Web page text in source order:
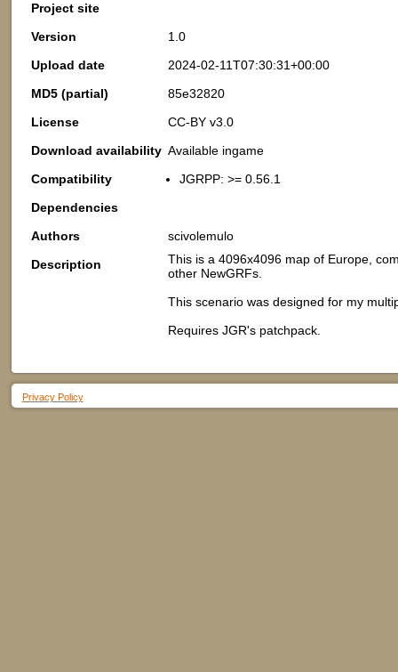
Project site
Version
1.0
Upload date
2024-02-11T07:30:31+00:00
MD5 (partial)
85e32820
License
CC-BY v3.0
Download availability Available ingame
Compatibility
JGRPP: >= 0.56.1
Dependencies
Authors
scivolemulo
Description
This is a 4096x4096 map of Europe,
other NewGRFs.
This scenario was designed for my
Requires JGR's patchpack.
Privacy Policy